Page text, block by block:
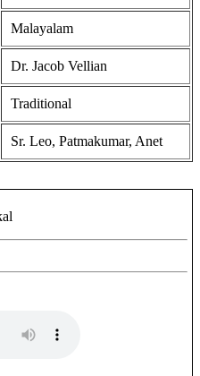
Malayalam
Dr. Jacob Vellian
Traditional
Sr. Leo, Patmakumar, Anet